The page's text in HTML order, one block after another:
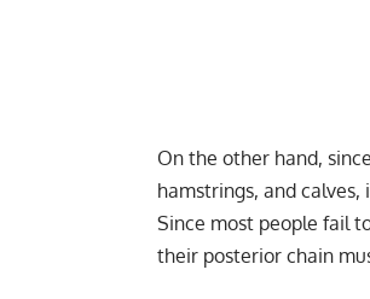
On the other hand,
hamstrings, and
Since most people fail
their posterior chain